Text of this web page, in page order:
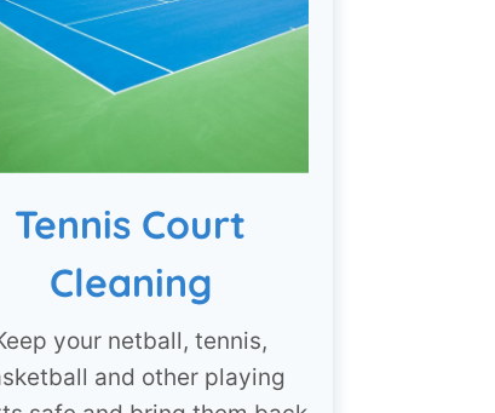
Tennis Court
Cleaning
your netball, tennis,
and other playing